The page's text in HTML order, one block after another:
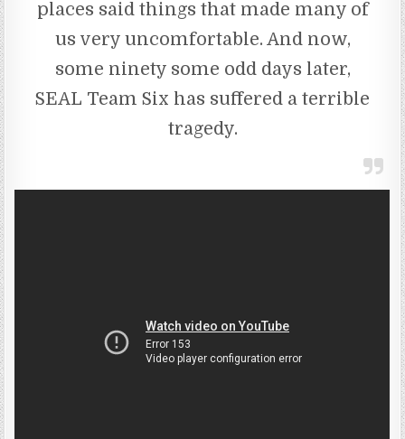
places said things that made many of
us very uncomfortable. And now,
some ninety some odd days later,
SEAL Team Six has suffered a terrible
tragedy.